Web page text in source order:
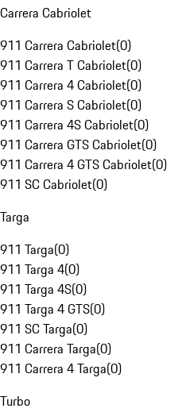
Carrera Cabriolet
911 Carrera Cabriolet(0)
911 Carrera T Cabriolet(0)
911 Carrera 4 Cabriolet(0)
911 Carrera S Cabriolet(0)
911 Carrera 4S Cabriolet(0)
911 Carrera GTS Cabriolet(0)
911 Carrera 4 GTS Cabriolet(0)
911 SC Cabriolet(0)
Targa
911 Targa(0)
911 Targa 4(0)
911 Targa 4S(0)
911 Targa 4 GTS(0)
911 SC Targa(0)
911 Carrera Targa(0)
911 Carrera 4 Targa(0)
Turbo